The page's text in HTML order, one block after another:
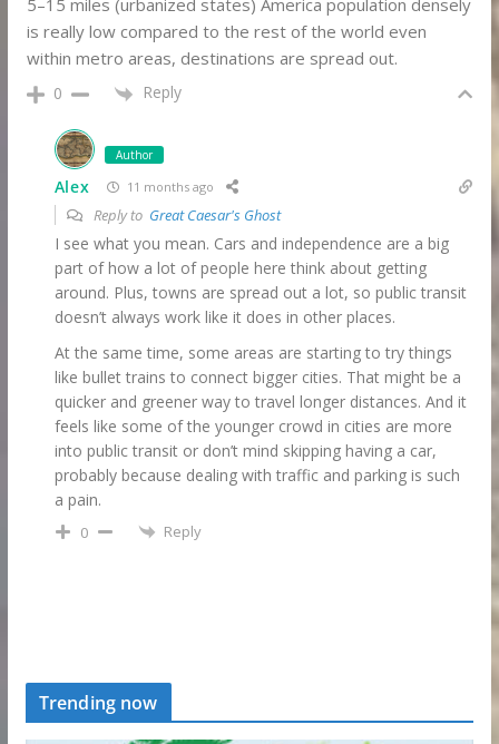
5–15 miles (urbanized states) America population densely
is really low compared to the rest of the world even
within metro areas, destinations are spread out.
0 Reply
Author
Alex 11 months ago
Reply to Great Caesar's Ghost
I see what you mean. Cars and independence are a big
part of how a lot of people here think about getting
around. Plus, towns are spread out a lot, so public transit
doesn’t always work like it does in other places.
At the same time, some areas are starting to try things
like bullet trains to connect bigger cities. That might be a
quicker and greener way to travel longer distances. And it
feels like some of the younger crowd in cities are more
into public transit or don’t mind skipping having a car,
probably because dealing with traffic and parking is such
a pain.
0 Reply
Trending now